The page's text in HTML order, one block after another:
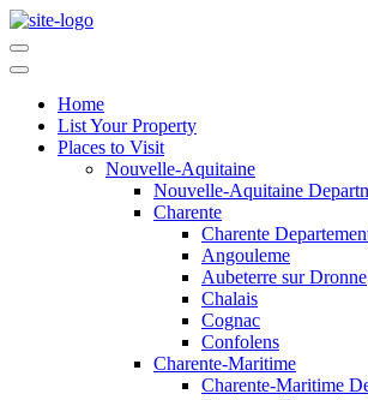
Home
List Your Property
Places to Visit
Nouvelle-Aquitaine
Nouvelle-Aquitaine
Charente
Charente
Angouleme
Aubeterre sur Dronne
Chalais
Cognac
Confolens
Charente-Maritime
Charente-Maritime